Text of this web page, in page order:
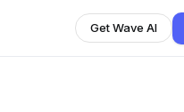
Get Wave AI